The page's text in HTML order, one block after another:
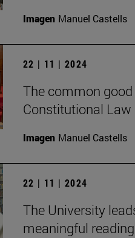
Imagen Manuel Castells
22 | 11 | 2024
The common
Constitutional Law
Imagen Manuel Castells
22 | 11 | 2024
The University
meaningful